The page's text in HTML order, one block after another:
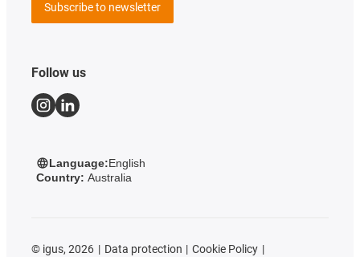
Subscribe to newsletter
Follow us
Language:English
Country: Australia
© igus, 2026 Data protection
Cookie Policy